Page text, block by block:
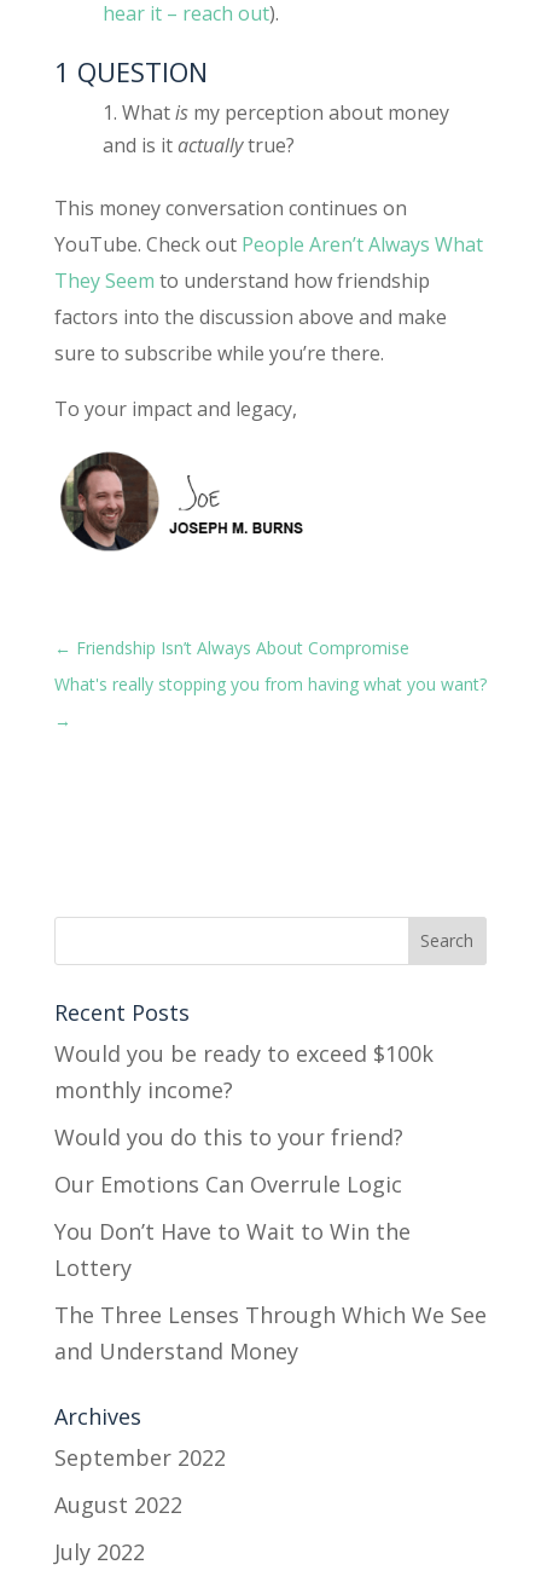
hear it – reach out).
1 QUESTION
Whatismy perception about money
and is itactuallytrue?
This money conversation continues on
YouTube. Check out People Aren’t Always What
They Seem to understand how friendship
factors into the discussion above and make
sure to subscribe while you’re there.
To your impact and legacy,
← Friendship Isn’t Always About Compromise
What's really stopping you from having what you want?
→
Recent Posts
Would you be ready to exceed $100k
monthly income?
Would you do this to your friend?
Our Emotions Can Overrule Logic
You Don’t Have to Wait to Win the
Lottery
The Three Lenses Through Which We See
and Understand Money
Archives
September 2022
August 2022
July 2022